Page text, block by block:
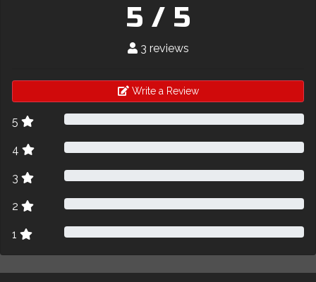
5 / 5
3 reviews
Write a Review
5
4
3
2
1